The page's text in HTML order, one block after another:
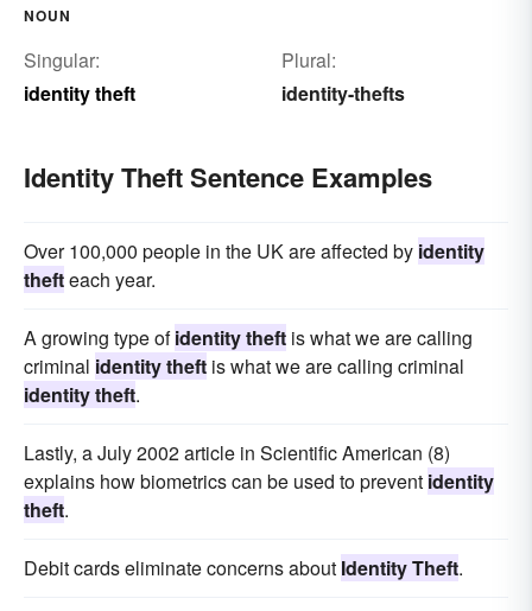
NOUN
Singular:
identity theft
Plural:
identity-thefts
Identity Theft Sentence Examples
Over 100,000 people in the UK are affected by identity
thefteach year.
A growing type ofidentity theft is what we are calling
criminal identity theft is what we are calling criminal
identity theft.
Lastly, a July 2002 article in Scientific American (8)
explains how biometrics can be used to prevent identity
theft.
Debit cards eliminate concerns about Identity Theft.